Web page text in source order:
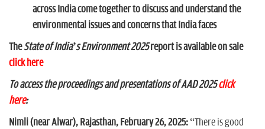
across India come together to discuss and understand the
environmental issues and concerns that India faces
TheState of India’s Environment 2025report is available on sale
click here
To access the proceedings and presentations of AAD 2025click
here:
Nimli (near Alwar), Rajasthan, February 26, 2025: “There is good